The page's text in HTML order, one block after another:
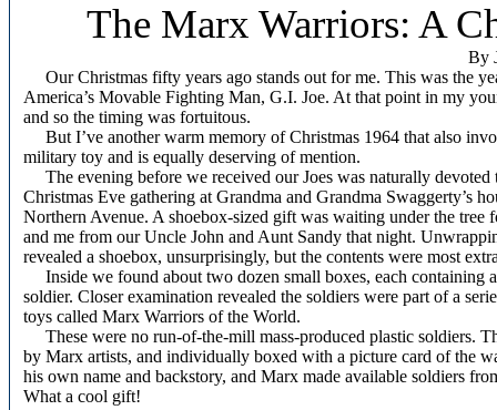
The Marx Warriors: A
By
Our Christmas fifty years ago stands out for me. This was the
America’s Movable Fighting Man, G.I. Joe. At that point in my
and so the timing was fortuitous.
But I’ve another warm memory of Christmas 1964 that also
military toy and is equally deserving of mention.
The evening before we received our Joes was naturally devoted
Christmas Eve gathering at Grandma and Grandma Swaggerty’s
Northern Avenue. A shoebox-sized gift was waiting under the tree
and me from our Uncle John and Aunt Sandy that night.
revealed a shoebox, unsurprisingly, but the contents were most
Inside we found about two dozen small boxes, each containing
soldier. Closer examination revealed the soldiers were part of a
toys called Marx Warriors of the World.
These were no run-of-the-mill mass-produced plastic soldiers.
by Marx artists, and individually boxed with a picture card of the
his own name and backstory, and Marx made available soldiers
What a cool gift!